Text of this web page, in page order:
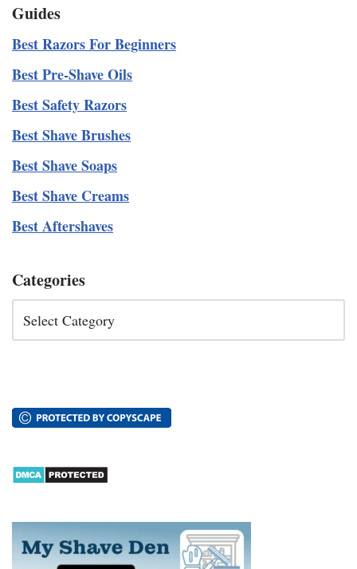
Guides
Best Razors For Beginners
Best Pre-Shave Oils
Best Safety Razors
Best Shave Brushes
Best Shave Soaps
Best Shave Creams
Best Aftershaves
Categories